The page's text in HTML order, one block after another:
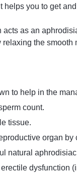
you to get
acts as an
the
to help in the
count.
tissue.
organ
natural
dysfunction